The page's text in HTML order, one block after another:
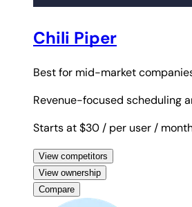
Chili Piper
Best for mid-market
Revenue-focused scheduling
Starts at $30 / per user /
View competitors
View ownership
Compare